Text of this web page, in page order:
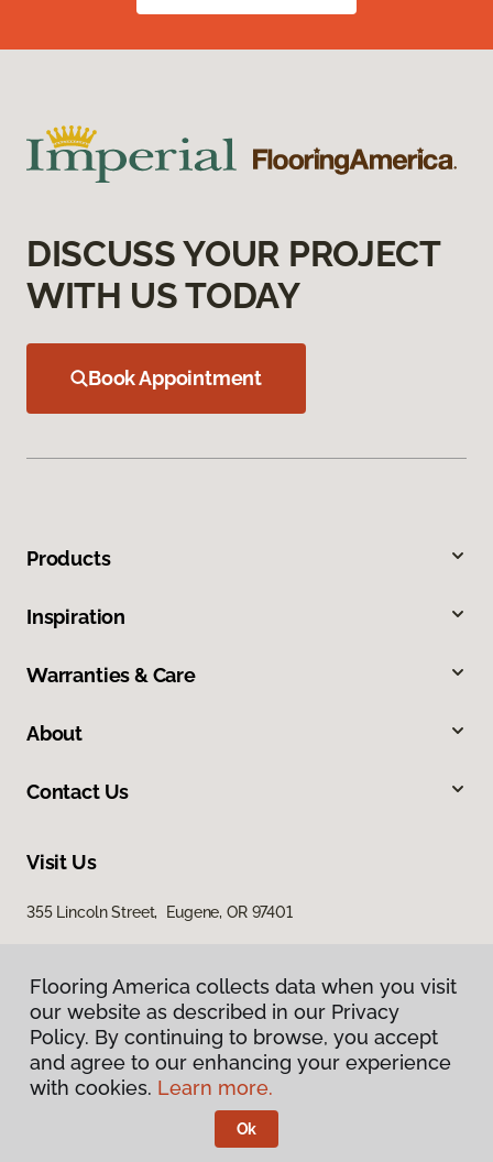
DISCUSS YOUR PROJECT
WITH US TODAY
Book Appointment
Products
Inspiration
Warranties & Care
About
Contact Us
Visit Us
355 Lincoln Street, Eugene, OR 97401
Privacy Policy
Terms & Conditions
Flooring America.
Flooring America collects data when you visit
our website as described in our Privacy
Policy. By continuing to browse, you accept
and agree to our enhancing your experience
with cookies. Learn more.
Ok